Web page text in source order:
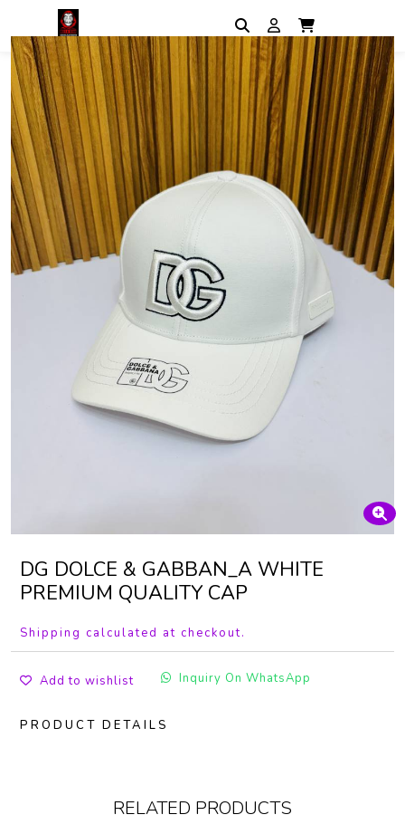
DG DOLCE & GABBAN_A WHITE
PREMIUM QUALITY CAP
Shipping calculated at checkout.
Add to wishlist Inquiry On WhatsApp
PRODUCT DETAILS
RELATED PRODUCTS